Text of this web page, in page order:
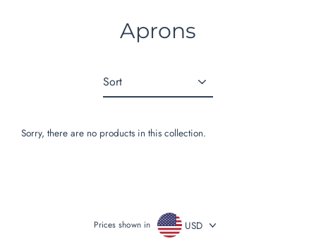
Aprons
Sort
Sorry, there are no products in this collection.
Prices shown in USD